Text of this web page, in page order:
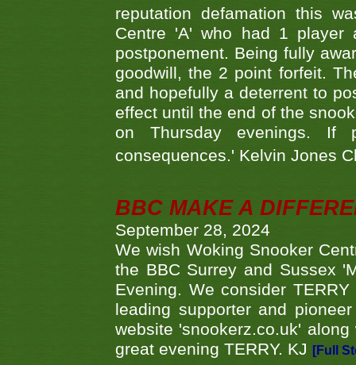
reputation defamation this
Centre 'A' who had 1 player
postponement. Being fully
goodwill, the 2 point forfeit.
and hopefully a deterrent to
effect until the end of the
on Thursday evenings. If
consequences.' Kelvin Jones
BBC MAKE A
September 28, 2024
We wish Woking Snooker
the BBC Surrey and Sussex
Evening. We consider
leading supporter and
website 'snookerz.co.uk'
great evening TERRY. KJ
[Full